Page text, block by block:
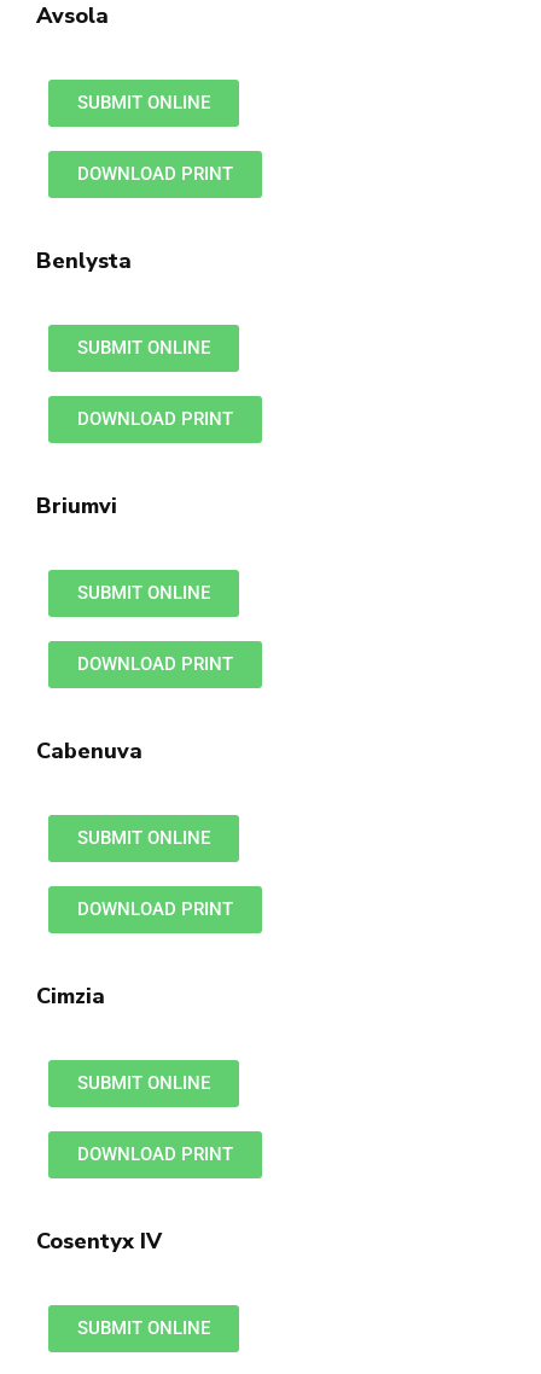
Avsola
SUBMIT ONLINE
DOWNLOAD PRINT
Benlysta
SUBMIT ONLINE
DOWNLOAD PRINT
Briumvi
SUBMIT ONLINE
DOWNLOAD PRINT
Cabenuva
SUBMIT ONLINE
DOWNLOAD PRINT
Cimzia
SUBMIT ONLINE
DOWNLOAD PRINT
Cosentyx IV
SUBMIT ONLINE